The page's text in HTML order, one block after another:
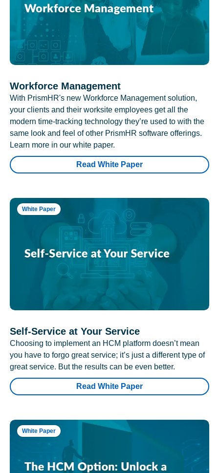
Workforce Management
With PrismHR's new Workforce Management solution,
your clients and their worksite employees get all the
modern time-tracking technology they’re used to with the
same look and feel of other PrismHR software offerings.
Learn more in our white paper.
Read White Paper
White Paper
Self-Service at Your Service
Choosing to implement an HCM platform doesn’t mean
you have to forgo great service; it’s just a different type of
great service. But the results can be even better.
Read White Paper
White Paper